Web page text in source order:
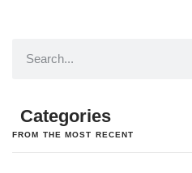
Categories
FROM THE MOST RECENT